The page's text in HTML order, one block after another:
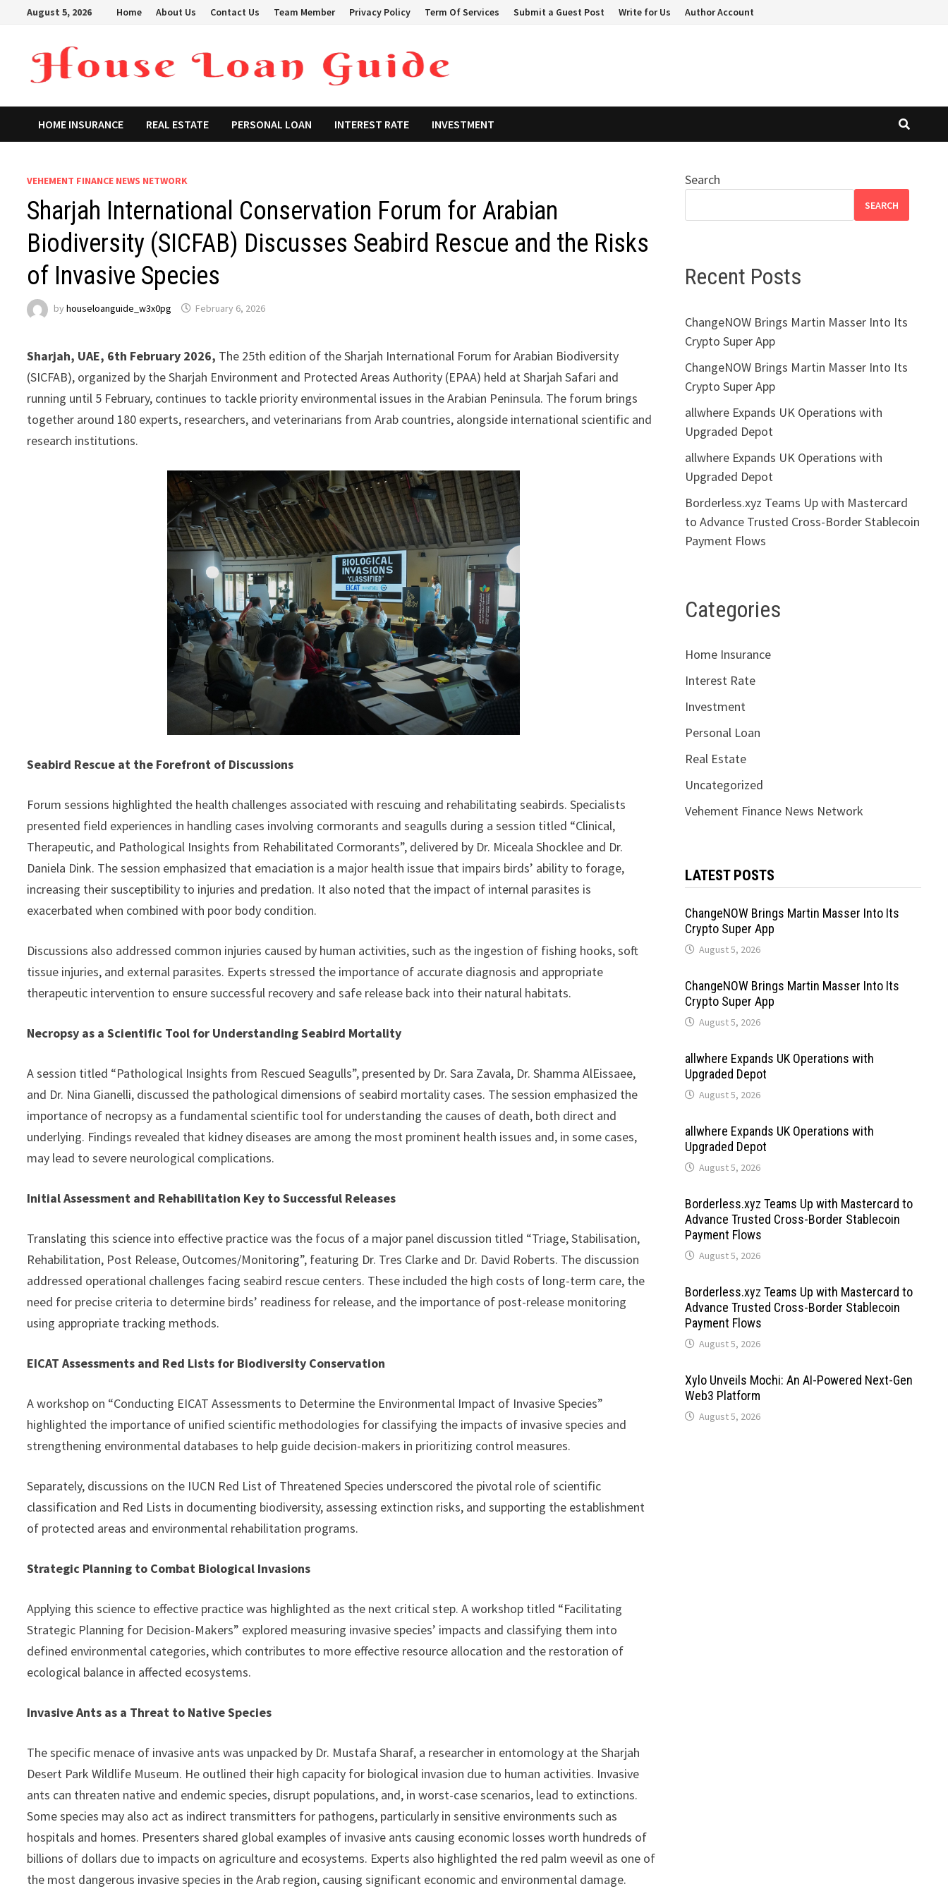
August 5, 2026 Home About Us Contact Us Team Member Privacy Policy Term Of Services Submit a Guest Post Write for Us Author Account
HOME INSURANCE REAL ESTATE PERSONAL LOAN INTEREST RATE INVESTMENT
VEHEMENT FINANCE NEWS NETWORK
Sharjah International Conservation Forum for Arabian
Biodiversity (SICFAB) Discusses Seabird Rescue and the Risks
of Invasive Species
byhouseloanguide_w3x0pg February 6, 2026
Sharjah, UAE, 6th February 2026, The 25th edition of the Sharjah International Forum for Arabian Biodiversity
(SICFAB), organized by the Sharjah Environment and Protected Areas Authority (EPAA) held at Sharjah Safari and
running until 5 February, continues to tackle priority environmental issues in the Arabian Peninsula. The forum brings
together around 180 experts, researchers, and veterinarians from Arab countries, alongside international scientific and
research institutions.
Seabird Rescue at the Forefront of Discussions
Forum sessions highlighted the health challenges associated with rescuing and rehabilitating seabirds. Specialists
presented field experiences in handling cases involving cormorants and seagulls during a session titled “Clinical,
Therapeutic, and Pathological Insights from Rehabilitated Cormorants”, delivered by Dr. Miceala Shocklee and Dr.
Daniela Dink. The session emphasized that emaciation is a major health issue that impairs birds’ ability to forage,
increasing their susceptibility to injuries and predation. It also noted that the impact of internal parasites is
exacerbated when combined with poor body condition.
Discussions also addressed common injuries caused by human activities, such as the ingestion of fishing hooks, soft
tissue injuries, and external parasites. Experts stressed the importance of accurate diagnosis and appropriate
therapeutic intervention to ensure successful recovery and safe release back into their natural habitats.
Necropsy as a Scientific Tool for Understanding Seabird Mortality
A session titled “Pathological Insights from Rescued Seagulls”, presented by Dr. Sara Zavala, Dr. Shamma AlEissaee,
and Dr. Nina Gianelli, discussed the pathological dimensions of seabird mortality cases. The session emphasized the
importance of necropsy as a fundamental scientific tool for understanding the causes of death, both direct and
underlying. Findings revealed that kidney diseases are among the most prominent health issues and, in some cases,
may lead to severe neurological complications.
Initial Assessment and Rehabilitation Key to Successful Releases
Translating this science into effective practice was the focus of a major panel discussion titled “Triage, Stabilisation,
Rehabilitation, Post Release, Outcomes/Monitoring”, featuring Dr. Tres Clarke and Dr. David Roberts. The discussion
addressed operational challenges facing seabird rescue centers. These included the high costs of long-term care, the
need for precise criteria to determine birds’ readiness for release, and the importance of post-release monitoring
using appropriate tracking methods.
EICAT Assessments and Red Lists for Biodiversity Conservation
A workshop on “Conducting EICAT Assessments to Determine the Environmental Impact of Invasive Species”
highlighted the importance of unified scientific methodologies for classifying the impacts of invasive species and
strengthening environmental databases to help guide decision-makers in prioritizing control measures.
Separately, discussions on the IUCN Red List of Threatened Species underscored the pivotal role of scientific
classification and Red Lists in documenting biodiversity, assessing extinction risks, and supporting the establishment
of protected areas and environmental rehabilitation programs.
Strategic Planning to Combat Biological Invasions
Applying this science to effective practice was highlighted as the next critical step. A workshop titled “Facilitating
Strategic Planning for Decision-Makers” explored measuring invasive species’ impacts and classifying them into
defined environmental categories, which contributes to more effective resource allocation and the restoration of
ecological balance in affected ecosystems.
Invasive Ants as a Threat to Native Species
The specific menace of invasive ants was unpacked by Dr. Mustafa Sharaf, a researcher in entomology at the Sharjah
Desert Park Wildlife Museum. He outlined their high capacity for biological invasion due to human activities. Invasive
ants can threaten native and endemic species, disrupt populations, and, in worst-case scenarios, lead to extinctions.
Some species may also act as indirect transmitters for pathogens, particularly in sensitive environments such as
hospitals and homes. Presenters shared global examples of invasive ants causing economic losses worth hundreds of
billions of dollars due to impacts on agriculture and ecosystems. Experts also highlighted the red palm weevil as one of
the most dangerous invasive species in the Arab region, causing significant economic and environmental damage.
Search
SEARCH
Recent Posts
ChangeNOW Brings Martin Masser Into Its
Crypto Super App
ChangeNOW Brings Martin Masser Into Its
Crypto Super App
allwhere Expands UK Operations with
Upgraded Depot
allwhere Expands UK Operations with
Upgraded Depot
Borderless.xyz Teams Up with Mastercard
to Advance Trusted Cross-Border Stablecoin
Payment Flows
Categories
Home Insurance
Interest Rate
Investment
Personal Loan
Real Estate
Uncategorized
Vehement Finance News Network
LATEST POSTS
ChangeNOW Brings Martin Masser Into Its
Crypto Super App
August 5, 2026
ChangeNOW Brings Martin Masser Into Its
Crypto Super App
August 5, 2026
allwhere Expands UK Operations with
Upgraded Depot
August 5, 2026
allwhere Expands UK Operations with
Upgraded Depot
August 5, 2026
Borderless.xyz Teams Up with Mastercard to
Advance Trusted Cross-Border Stablecoin
Payment Flows
August 5, 2026
Borderless.xyz Teams Up with Mastercard to
Advance Trusted Cross-Border Stablecoin
Payment Flows
August 5, 2026
Xylo Unveils Mochi: An AI-Powered Next-Gen
Web3 Platform
August 5, 2026